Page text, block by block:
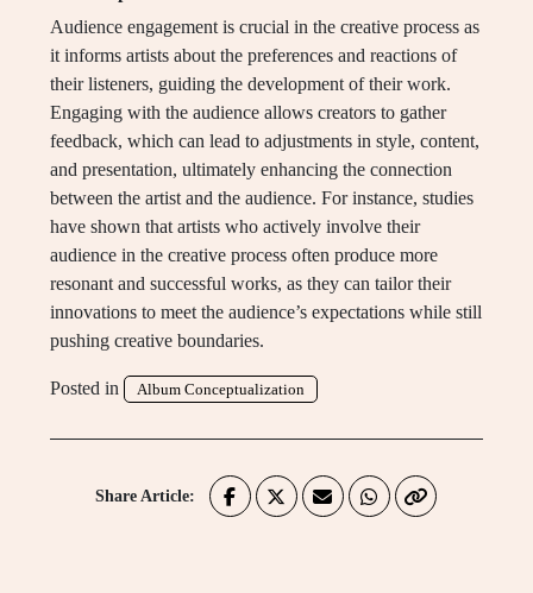
Audience engagement is crucial in the creative process as
it informs artists about the preferences and reactions of
their listeners, guiding the development of their work.
Engaging with the audience allows creators to gather
feedback, which can lead to adjustments in style, content,
and presentation, ultimately enhancing the connection
between the artist and the audience. For instance, studies
have shown that artists who actively involve their
audience in the creative process often produce more
resonant and successful works, as they can tailor their
innovations to meet the audience’s expectations while still
pushing creative boundaries.
Posted in Album Conceptualization
Share Article: